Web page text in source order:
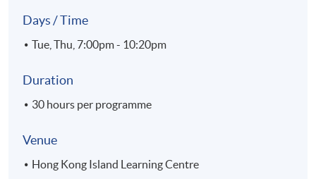
Days / Time
Tue, Thu, 7:00pm - 10:20pm
Duration
30 hours per programme
Venue
Hong Kong Island Learning Centre